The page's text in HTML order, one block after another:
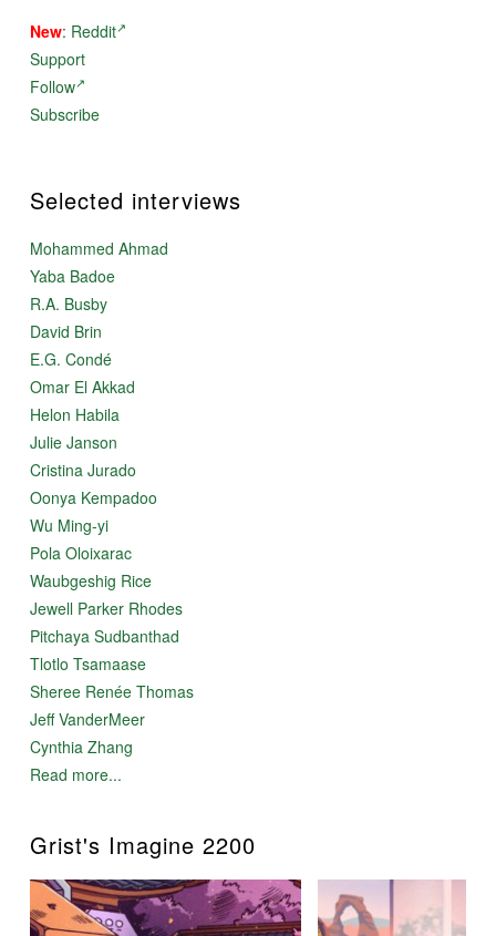
New: Reddit
Support
Follow
Subscribe
Selected interviews
Mohammed Ahmad
Yaba Badoe
R.A. Busby
David Brin
E.G. Condé
Omar El Akkad
Helon Habila
Julie Janson
Cristina Jurado
Oonya Kempadoo
Wu Ming-yi
Pola Oloixarac
Waubgeshig Rice
Jewell Parker Rhodes
Pitchaya Sudbanthad
Tlotlo Tsamaase
Sheree Renée Thomas
Jeff VanderMeer
Cynthia Zhang
Read more...
Grist's Imagine 2200